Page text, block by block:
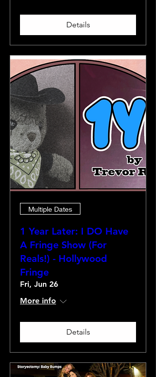
Details
Multiple Dates
1 Year Later: I DO Have
A Fringe Show (For
Reals!) - Hollywood
Fringe
Fri, Jun 26
More info
Details